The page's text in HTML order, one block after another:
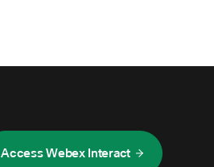
Access Webex Interact